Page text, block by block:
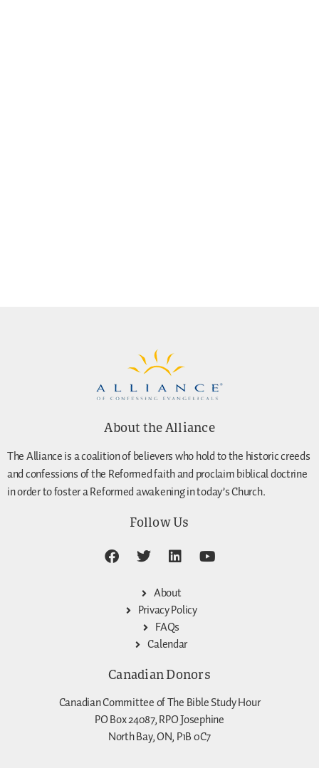
About the Alliance
The Alliance is a coalition of believers who hold to the historic creeds
and confessions of the Reformed faith and proclaim biblical doctrine
in order to foster a Reformed awakening in today’s Church.
Follow Us
About
Privacy Policy
FAQs
Calendar
Canadian Donors
Canadian Committee of The Bible Study Hour
PO Box 24087, RPO Josephine
North Bay, ON, P1B 0C7